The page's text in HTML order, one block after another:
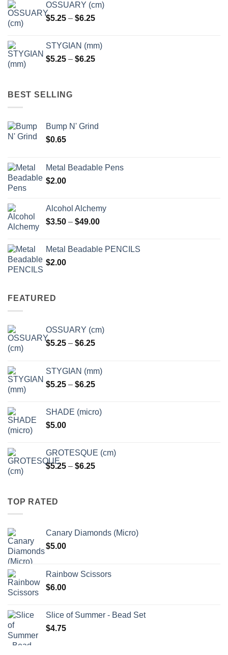
OSSUARY (cm)
$5.25 – $6.25Price
through
$6.25
STYGIAN (mm)
$5.25 – $6.25Price
BEST SELLING
Bump N' Grind
$0.65
Metal Beadable Pens
$2.00
Alcohol Alchemy
$3.50 – $49.00Price
through
Metal Beadable PENCILS
$2.00
FEATURED
OSSUARY (cm)
$5.25 – $6.25Price
through
$6.25
STYGIAN (mm)
$5.25 – $6.25Price
through
SHADE (micro)
$5.00
GROTESQUE (cm)
$5.25 – $6.25Price
TOP RATED
Canary Diamonds (Micro)
$5.00
Rainbow Scissors
$6.00
Slice of Summer - Bead Set
$4.75